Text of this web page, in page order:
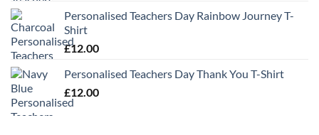
Personalised Teachers Day Rainbow Journey T-
Shirt
£12.00
Personalised Teachers Day Thank You T-Shirt
£12.00